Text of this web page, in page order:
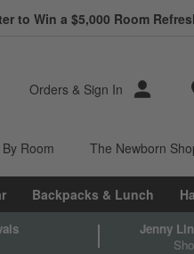
to Win a $5,000 Room
Orders & Sign In
Room The Newborn
Backpacks & Lunch
Jenny